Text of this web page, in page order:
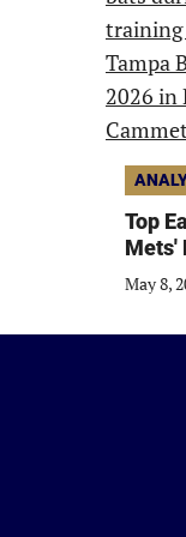
Top
Mets'
May 8,